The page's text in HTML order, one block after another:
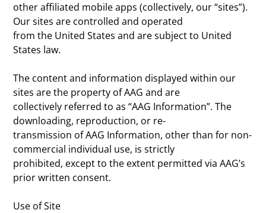
other affiliated mobile apps (collectively, our “sites”).
Our sites are controlled and operated
from the United States and are subject to United
States law.
The content and information displayed within our
sites are the property of AAG and are
collectively referred to as “AAG Information”. The
downloading, reproduction, or re-
transmission of AAG Information, other than for non-
commercial individual use, is strictly
prohibited, except to the extent permitted via AAG’s
prior written consent.
Use of Site